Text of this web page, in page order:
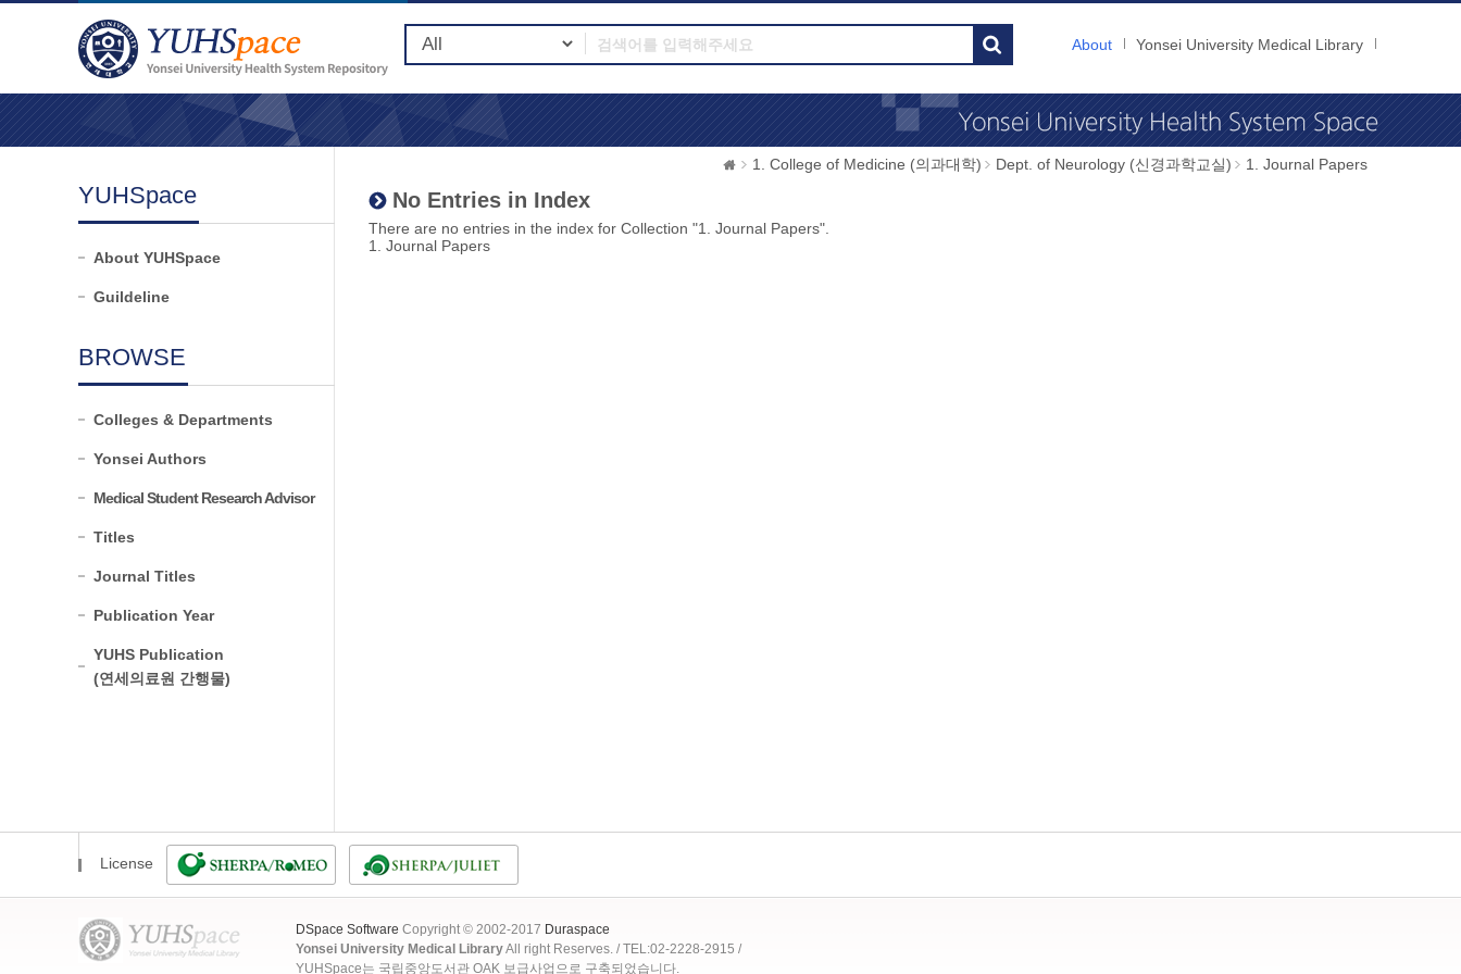
About Yonsei University Medical Library
YUHSpace
About YUHSpace
Guildeline
BROWSE
Colleges & Departments
Yonsei Authors
Medical Student Research Advisor
Titles
Journal Titles
Publication Year
YUHS Publication
(연세의료원 간행물)
1. College of Medicine (의과대학) Dept. of Neurology (신경과학교실) 1. Journal Papers
No Entries in Index
There are no entries in the index for Collection "1. Journal Papers".
1. Journal Papers
License
DSpace Software Copyright © 2002-2017 Duraspace
Yonsei University Medical LibraryAll right Reserves. / TEL:02-2228-2915 /
YUHSpace는 국립중앙도서관 OAK 보급사업으로 구축되었습니다.